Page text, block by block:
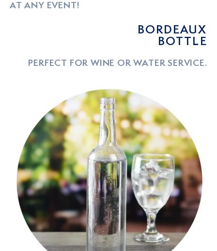
AT ANY EVENT!
BORDEAUX
BOTTLE
PERFECT FOR WINE OR WATER SERVICE.